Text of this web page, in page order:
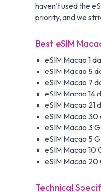
haven't used the
priority, and we
Best eSIM
eSIM Macao 1
eSIM Macao 5
eSIM Macao 7
eSIM Macao 14
eSIM Macao 21
eSIM Macao 30
eSIM Macao 3
eSIM Macao 5
eSIM Macao 10
eSIM Macao 20
Technical